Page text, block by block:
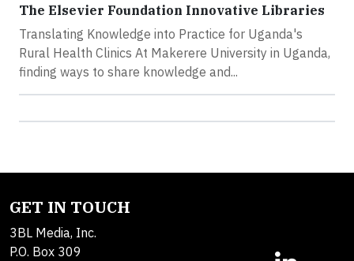
The Elsevier Foundation Innovative Libraries
Translating Knowledge into Practice for Uganda's
Rural Health Clinics At Makerere University in Uganda,
finding ways to share knowledge and...
GET IN TOUCH
3BL Media, Inc.
P.O. Box 309